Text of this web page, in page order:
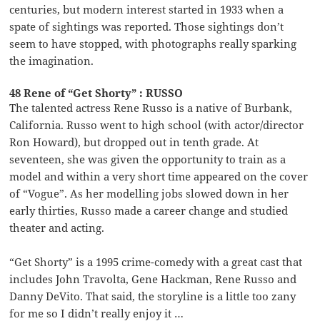
centuries, but modern interest started in 1933 when a
spate of sightings was reported. Those sightings don’t
seem to have stopped, with photographs really sparking
the imagination.
48 Rene of “Get Shorty” : RUSSO
The talented actress Rene Russo is a native of Burbank,
California. Russo went to high school (with actor/director
Ron Howard), but dropped out in tenth grade. At
seventeen, she was given the opportunity to train as a
model and within a very short time appeared on the cover
of “Vogue”. As her modelling jobs slowed down in her
early thirties, Russo made a career change and studied
theater and acting.
“Get Shorty” is a 1995 crime-comedy with a great cast that
includes John Travolta, Gene Hackman, Rene Russo and
Danny DeVito. That said, the storyline is a little too zany
for me so I didn’t really enjoy it …